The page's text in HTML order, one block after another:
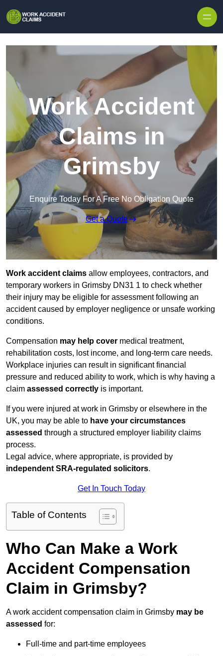
Work Accident
Claims in
Grimsby
Enquire Today For A Free No Obligation Quote
Get a Quote
Work accident claims allow employees, contractors, and
temporary workers in Grimsby DN31 1 to check whether
their injury may be eligible for assessment following an
accident caused by employer negligence or unsafe working
conditions.
Compensation may help cover medical treatment,
rehabilitation costs, lost income, and long-term care needs.
Workplace injuries can result in significant financial
pressure and reduced ability to work, which is why having a
claim assessed correctly is important.
If you were injured at work in Grimsby or elsewhere in the
UK, you may be able to have your circumstances
assessed through a structured employer liability claims
process.
Legal advice, where appropriate, is provided by
independent SRA-regulated solicitors.
Get In Touch Today
Table of Contents
Who Can Make a Work
Accident Compensation
Claim in Grimsby?
A work accident compensation claim in Grimsby may be
assessed for:
Full-time and part-time employees